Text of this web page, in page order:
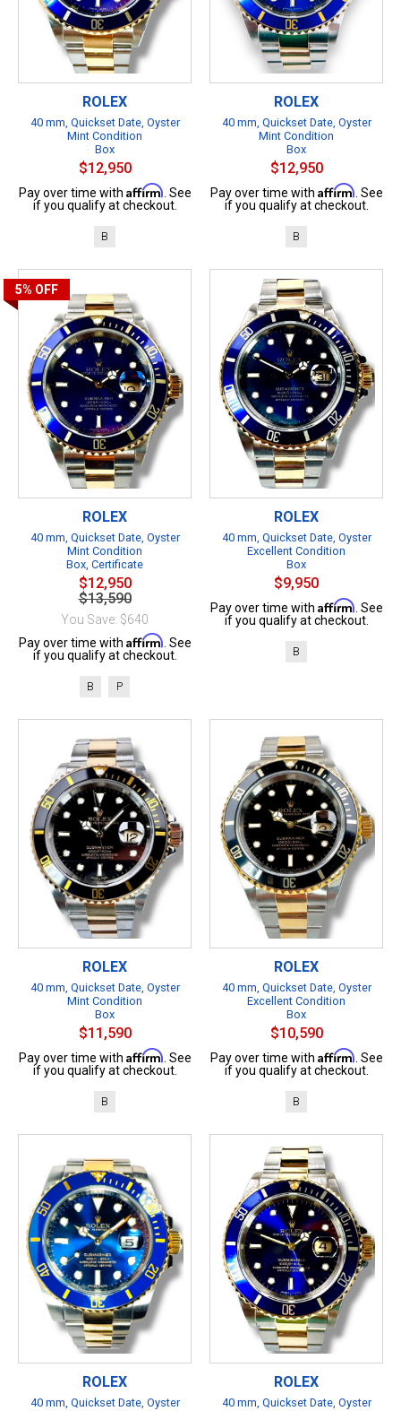
ROLEX
40 mm, Quickset Date, Oyster
Mint Condition
Box
$12,950
Pay over time with Affirm . See
if you qualify at checkout.
B
ROLEX
40 mm, Quickset Date, Oyster
Mint Condition
Box
$12,950
Pay over time with Affirm . See
if you qualify at checkout.
B
5% OFF
ROLEX
40 mm, Quickset Date, Oyster
Mint Condition
Box, Certificate
$12,950
$13,590
You Save: $640
Pay over time with Affirm . See
if you qualify at checkout.
B P
ROLEX
40 mm, Quickset Date, Oyster
Excellent Condition
Box
$9,950
Pay over time with Affirm . See
if you qualify at checkout.
B
ROLEX
40 mm, Quickset Date, Oyster
Mint Condition
Box
$11,590
Pay over time with Affirm . See
if you qualify at checkout.
B
ROLEX
40 mm, Quickset Date, Oyster
Excellent Condition
Box
$10,590
Pay over time with Affirm . See
if you qualify at checkout.
B
ROLEX
40 mm, Quickset Date, Oyster
ROLEX
40 mm, Quickset Date, Oyster